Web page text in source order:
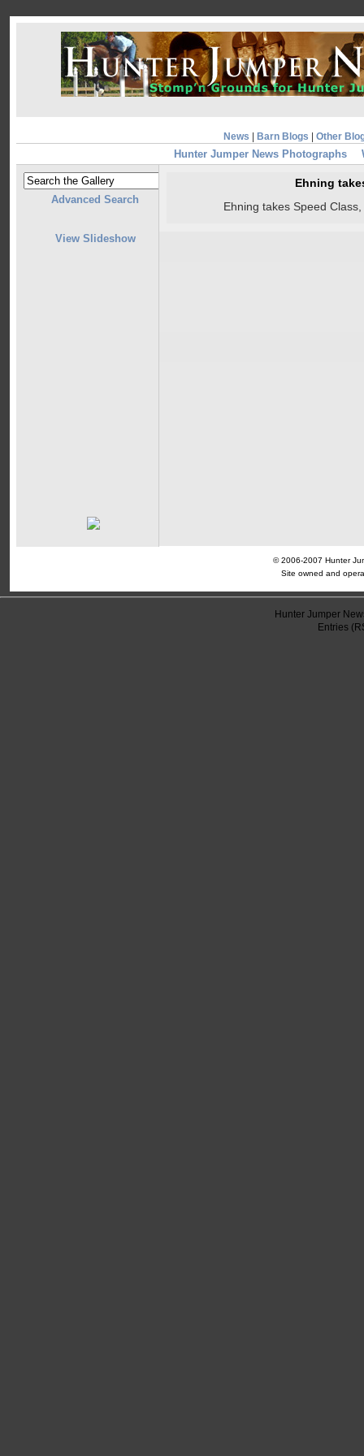
News Barn Blogs Other
Hunter Jumper News Photographs
Advanced Search
View Slideshow
Ehning
Ehning takes Speed
© 2006-2007 Hunter
Site owned and
Hunter Jumper
Entries